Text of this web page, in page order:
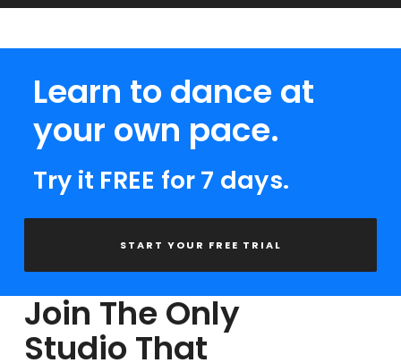
Learn to dance at
your own pace.
Try it FREE for 7 days.
START YOUR FREE TRIAL
Join The Only
Studio That